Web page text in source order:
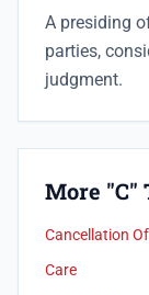
A presiding
parties,
judgment.
More "C"
Cancellation
Care